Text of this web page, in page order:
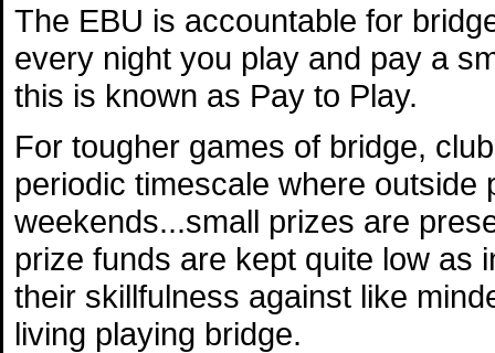
The EBU is accountable for
every night you play and pay a
this is known as Pay to Play.
For tougher games of bridge,
periodic timescale where outside
weekends...small prizes are
prize funds are kept quite low as
their skillfulness against like
living playing bridge.